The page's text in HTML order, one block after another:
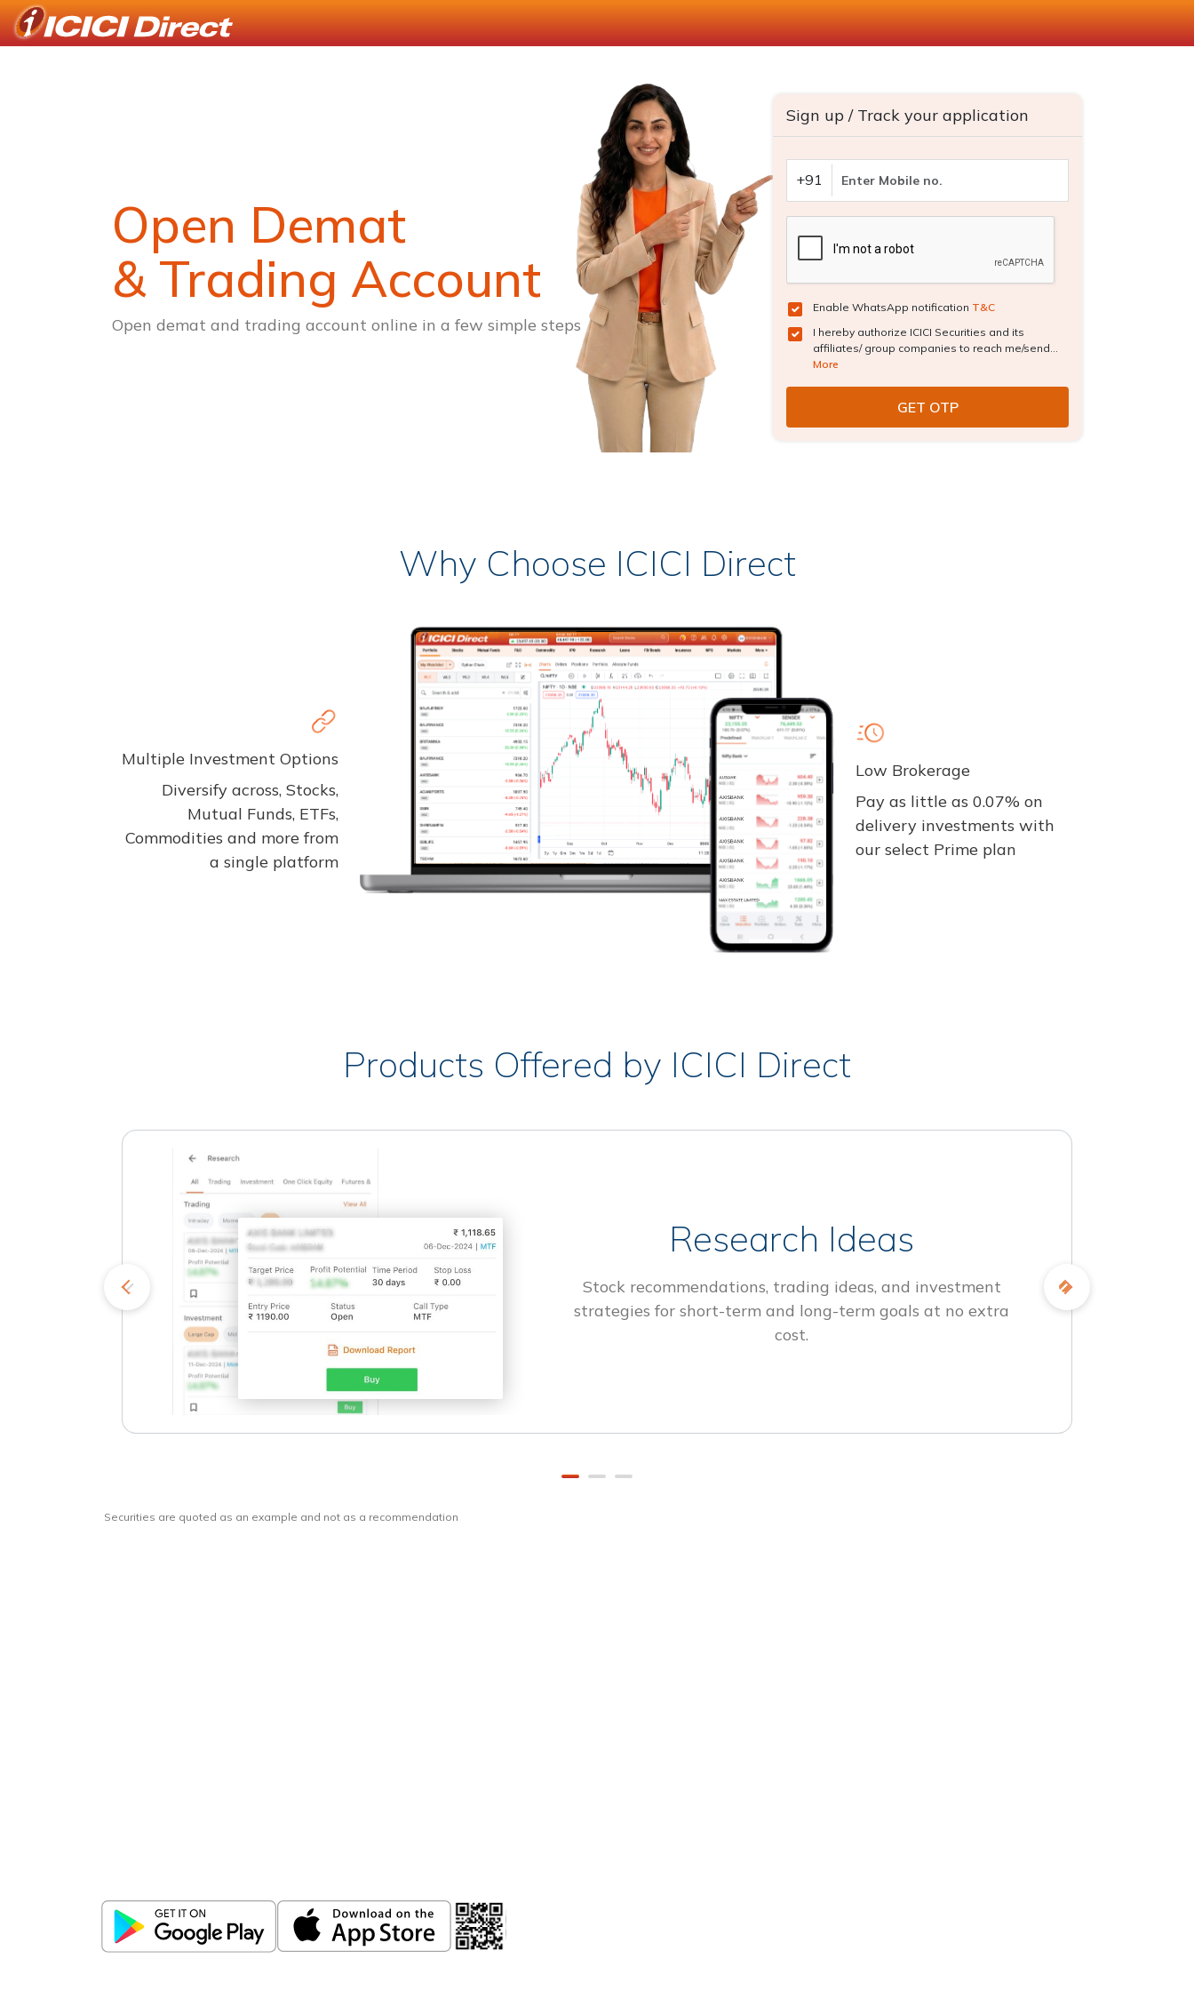
Open Demat
& Trading Account
Open demat and trading account online in a few simple steps
Sign up / Track your application
+91
Enable WhatsApp notification T&C
I hereby authorize ICICI Securities and its
affiliates/ group companies to reach me/send...
More
Why Choose ICICI Direct
Multiple Investment Options
Diversify across, Stocks,
Mutual Funds, ETFs,
Commodities and more from
a single platform
Low Brokerage
Pay as little as 0.07% on
delivery investments with
our select Prime plan
Products Offered by ICICI Direct
Research Ideas
Stock recommendations, trading ideas, and investment
strategies for short-term and long-term goals at no extra
cost.
Securities are quoted as an example and not as a recommendation